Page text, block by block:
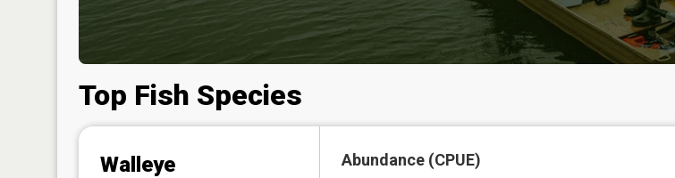
Top Fish Species
Walleye Abundance (CPUE)